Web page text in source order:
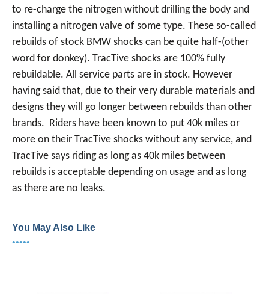
to re-charge the nitrogen without drilling the body and
installing a nitrogen valve of some type. These so-called
rebuilds of stock BMW shocks can be quite half-(other
word for donkey). TracTive shocks are 100% fully
rebuildable. All service parts are in stock. However
having said that, due to their very durable materials and
designs they will go longer between rebuilds than other
brands. Riders have been known to put 40k miles or
more on their TracTive shocks without any service, and
TracTive says riding as long as 40k miles between
rebuilds is acceptable depending on usage and as long
as there are no leaks.
You May Also Like
•••••